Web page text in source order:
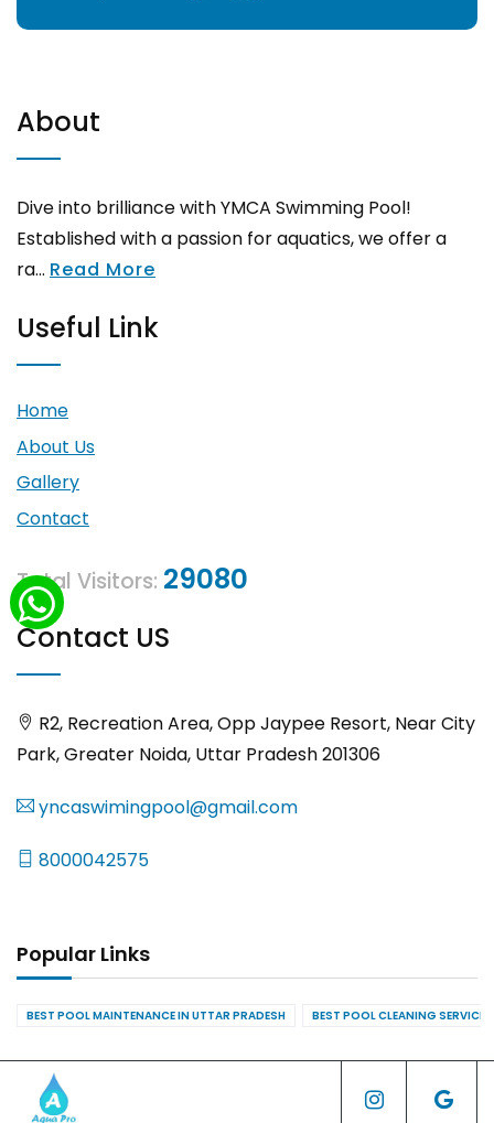
About
Dive into brilliance with YMCA Swimming Pool!
Established with a passion for aquatics, we offer a
ra... Read More
Useful Link
Home
About Us
Gallery
Contact
Total Visitors: 29080
Contact US
R2, Recreation Area, Opp Jaypee Resort, Near City
Park, Greater Noida, Uttar Pradesh 201306
yncaswimingpool@gmail.com
8000042575
Popular Links
BEST POOL MAINTENANCE IN UTTAR PRADESH BEST POOL CLEANING